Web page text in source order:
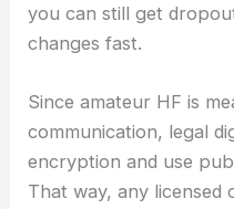
you can still get
changes fast.
Since amateur HF is
communication, legal
encryption and use
That way, any licensed